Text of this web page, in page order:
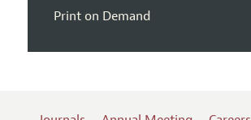
Print on Demand